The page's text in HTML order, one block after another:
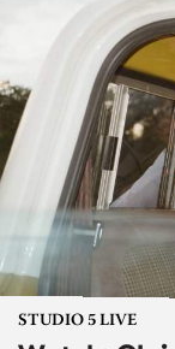
STUDIO 5 LIVE